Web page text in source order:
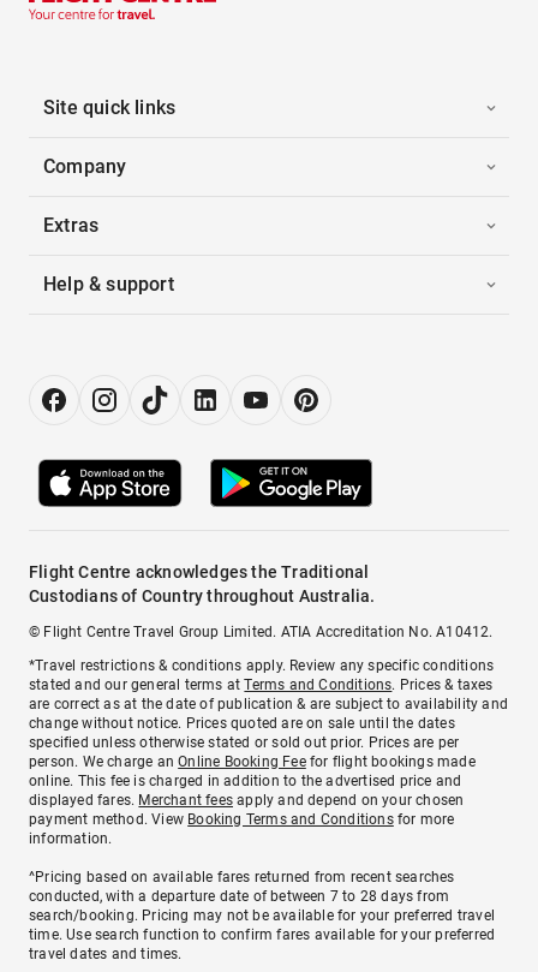
Site quick links
Company
Extras
Help & support
Flight Centre acknowledges the Traditional
Custodians of Country throughout Australia.
© Flight Centre Travel Group Limited. ATIA Accreditation No. A10412.
*Travel restrictions & conditions apply. Review any specific conditions
stated and our general terms atTerms and Conditions. Prices & taxes
are correct as at the date of publication & are subject to availability and
change without notice. Prices quoted are on sale until the dates
specified unless otherwise stated or sold out prior. Prices are per
person. We charge anOnline Booking Feefor flight bookings made
online. This fee is charged in addition to the advertised price and
displayed fares. Merchant fees apply and depend on your chosen
payment method. View Booking Terms and Conditionsfor more
information.
^Pricing based on available fares returned from recent searches
conducted, with a departure date of between 7 to 28 days from
search/booking. Pricing may not be available for your preferred travel
time. Use search function to confirm fares available for your preferred
travel dates and times.